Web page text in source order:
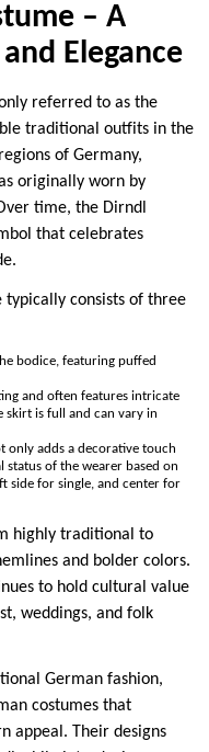
– A
Elegance
referred to as the
traditional outfits in the
of Germany,
originally worn by
time, the Dirndl
that celebrates
consists of three
bodice, featuring puffed
and often features intricate
skirt is full and can vary in
only adds a decorative touch
of the wearer based on
side for single, and center for
highly traditional to
and bolder colors.
to hold cultural value
weddings, and folk
German fashion,
costumes that
appeal. Their designs